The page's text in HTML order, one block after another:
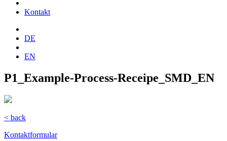
Kontakt
DE
EN
P1_Example-Process-Receipe_SMD_EN
< back
Kontaktformular